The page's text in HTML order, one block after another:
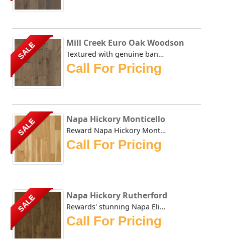
SALE Mill Creek Euro Oak Woodson
Textured with genuine bandsaw marks straight from the sawm...
Call For Pricing
SALE Napa Hickory Monticello
Reward Napa Hickory Monticello evokes the days before mode...
Call For Pricing
SALE Napa Hickory Rutherford
Rewards' stunning Napa Elite collection evokes the days be...
Call For Pricing